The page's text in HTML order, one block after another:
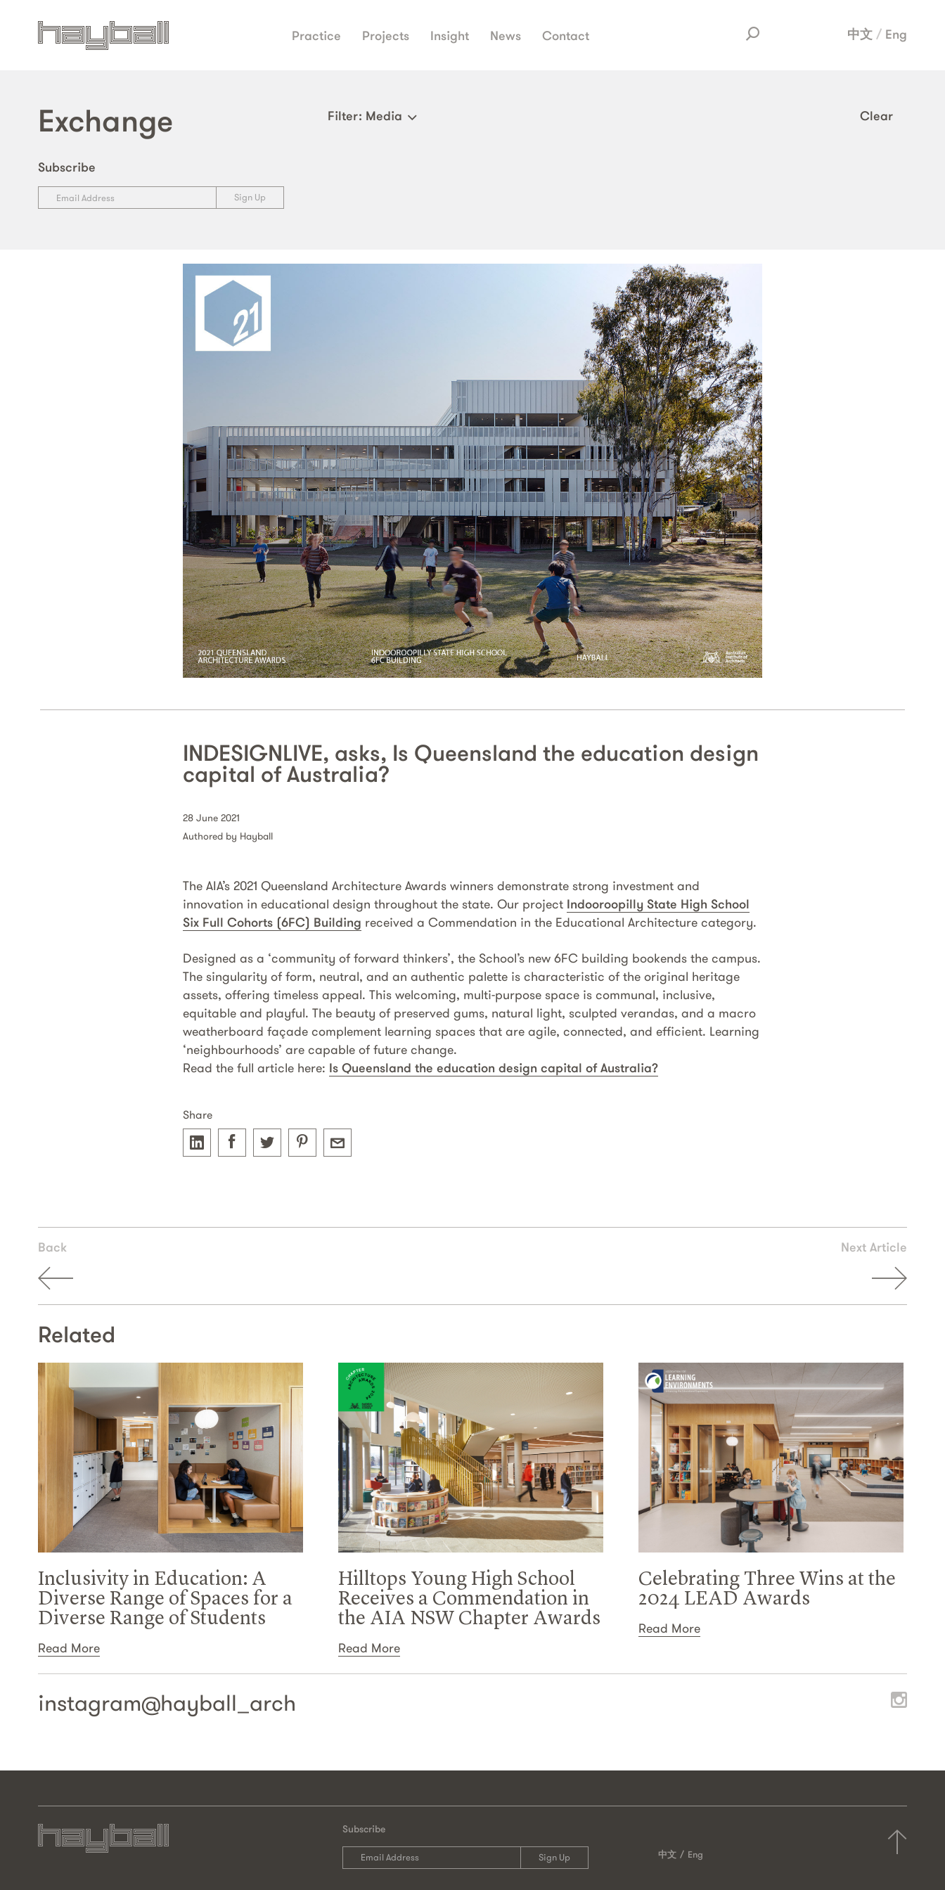
中文 Eng
Practice Projects Insight News Contact
Exchange Filter: Media Clear
Subscribe
INDESIGNLIVE, asks, Is Queensland the education design
capital of Australia?
28 June 2021
Authored by Hayball
The AIA’s 2021 Queensland Architecture Awards winners demonstrate strong investment and
innovation in educational design throughout the state. Our project Indooroopilly State High School
Six Full Cohorts (6FC) Building received a Commendation in the Educational Architecture category.
Designed as a ‘community of forward thinkers’, the School’s new 6FC building bookends the campus.
The singularity of form, neutral, and an authentic palette is characteristic of the original heritage
assets, offering timeless appeal. This welcoming, multi-purpose space is communal, inclusive,
equitable and playful. The beauty of preserved gums, natural light, sculpted verandas, and a macro
weatherboard façade complement learning spaces that are agile, connected, and efficient. Learning
‘neighbourhoods’ are capable of future change.
Read the full article here: Is Queensland the education design capital of Australia?
Share
Back Next Article
Related
Inclusivity in Education: A
Diverse Range of Spaces for a
Diverse Range of Students
Read More
Hilltops Young High School
Receives a Commendation in
the AIA NSW Chapter Awards
Read More
Celebrating Three Wins at the
2024 LEAD Awards
Read More
instagram@hayball_arch
Subscribe
中文 Eng